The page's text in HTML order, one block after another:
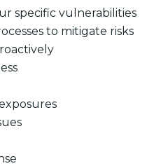
specific vulnerabilities
to mitigate risks